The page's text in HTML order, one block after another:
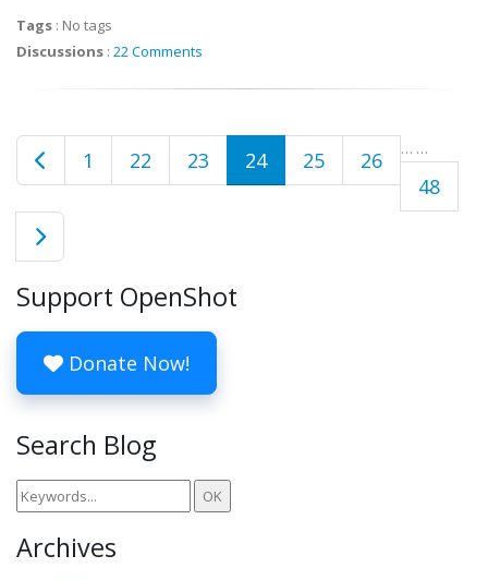
Tags : No tags
Discussions : 22 Comments
1 …
22 23 24 25 26 …
48
Support OpenShot
Donate Now!
Search Blog
Archives